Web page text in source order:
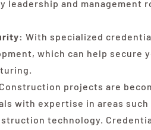
leadership and
With specialized
which can help
Construction projects are
with expertise in areas
technology.